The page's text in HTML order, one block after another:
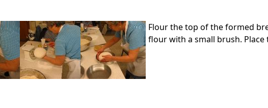
Flour the top of the formed
flour with a small brush.